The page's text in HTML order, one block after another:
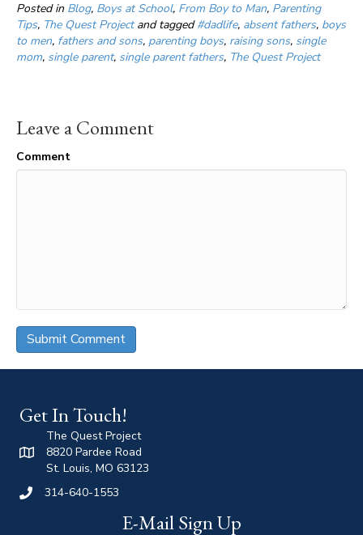
Posted in Blog, Boys at School, From Boy to Man, Parenting
Tips, The Quest Projectand tagged#dadlife, absent fathers, boys
to men, fathers and sons, parenting boys, raising sons, single
mom, single parent, single parent fathers, The Quest Project
Leave a Comment
Comment
Get In Touch!
The Quest Project
8820 Pardee Road
St. Louis, MO 63123
314-640-1553
E-Mail Sign Up